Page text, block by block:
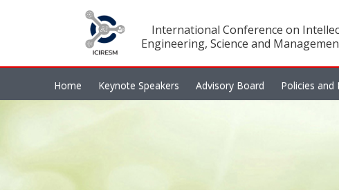
International Conference on
Engineering, Science and
Home Keynote Speakers Advisory Board Policies and